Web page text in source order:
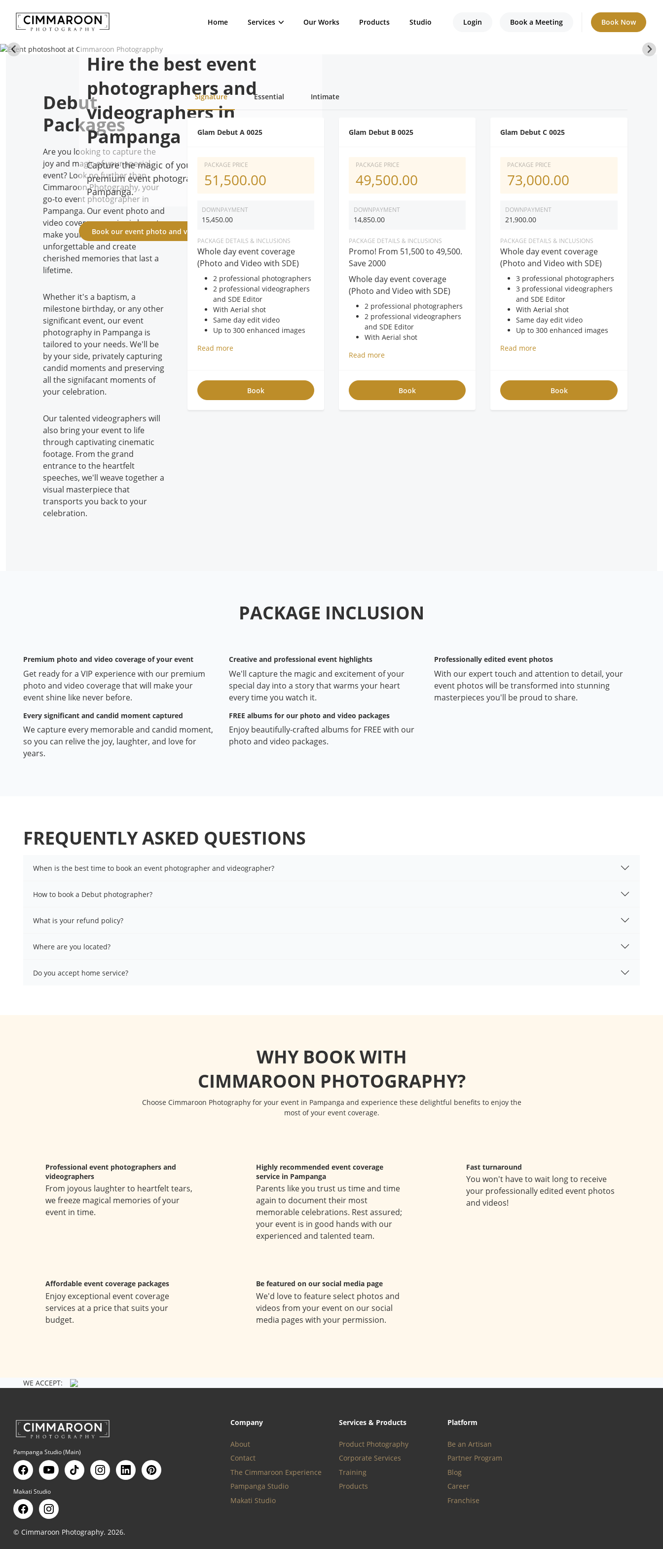
Home Services Our Works Products Studio Login Book a Meeting Book Now
Hire the best event
photographers and
videographers in
Pampanga
Capture the magic of your special occassion with the
premium event photographer and videographer in
Pampanga.
Book our event photo and video coverage
Debut
Packages
Are you looking to capture the
joy and magic of your special
event? Look no further than
Cimmaroon Photography, your
go-to event photographer in
Pampanga. Our event photo and
video coverage service is here to
make your celebrations
unforgettable and create
cherished memories that last a
lifetime.
Whether it's a baptism, a
milestone birthday, or any other
significant event, our event
photography in Pampanga is
tailored to your needs. We'll be
by your side, privately capturing
candid moments and preserving
all the signifacant moments of
your celebration.
Our talented videographers will
also bring your event to life
through captivating cinematic
footage. From the grand
entrance to the heartfelt
speeches, we'll weave together a
visual masterpiece that
transports you back to your
celebration.
Signature Essential Intimate
Glam Debut A 0025
PACKAGE PRICE
51,500.00
DOWNPAYMENT
15,450.00
PACKAGE DETAILS & INCLUSIONS
Whole day event coverage
(Photo and Video with SDE)
2 professional photographers
2 professional videographers
and SDE Editor
With Aerial shot
Same day edit video
Up to 300 enhanced images
FREE AVP
Read more
Book
Glam Debut B 0025
PACKAGE PRICE
49,500.00
DOWNPAYMENT
14,850.00
PACKAGE DETAILS & INCLUSIONS
Promo! From 51,500 to 49,500.
Save 2000
Whole day event coverage
(Photo and Video with SDE)
2 professional photographers
2 professional videographers
and SDE Editor
With Aerial shot
Up to 300 enhanced images
with box
FREE USB
Read more
Book
Glam Debut C 0025
PACKAGE PRICE
73,000.00
DOWNPAYMENT
21,900.00
PACKAGE DETAILS & INCLUSIONS
Whole day event coverage
(Photo and Video with SDE)
3 professional photographers
3 professional videographers
and SDE Editor
With Aerial shot
Same day edit video
Up to 300 enhanced images
Leather album with box
FREE USB
FREE 2-hour photobooth
Read more
Book
PACKAGE INCLUSION
Premium photo and video coverage of your event
Get ready for a VIP experience with our premium
photo and video coverage that will make your
event shine like never before.
Creative and professional event highlights
We'll capture the magic and excitement of your
special day into a story that warms your heart
every time you watch it.
Professionally edited event photos
With our expert touch and attention to detail, your
event photos will be transformed into stunning
masterpieces you'll be proud to share.
Every significant and candid moment captured
We capture every memorable and candid moment,
so you can relive the joy, laughter, and love for
years.
FREE albums for our photo and video packages
Enjoy beautifully-crafted albums for FREE with our
photo and video packages.
FREQUENTLY ASKED QUESTIONS
When is the best time to book an event photographer and videographer?
How to book a Debut photographer?
What is your refund policy?
Where are you located?
Do you accept home service?
WHY BOOK WITH
CIMMAROON PHOTOGRAPHY?
Choose Cimmaroon Photography for your event in Pampanga and experience these delightful benefits to enjoy the
most of your event coverage.
Professional event photographers and
videographers
From joyous laughter to heartfelt tears,
we freeze magical memories of your
event in time.
Highly recommended event coverage
service in Pampanga
Parents like you trust us time and time
again to document their most
memorable celebrations. Rest assured;
your event is in good hands with our
experienced and talented team.
Fast turnaround
You won't have to wait long to receive
your professionally edited event photos
and videos!
Affordable event coverage packages
Enjoy exceptional event coverage
services at a price that suits your
budget.
Be featured on our social media page
We'd love to feature select photos and
videos from your event on our social
media pages with your permission.
WE ACCEPT:
Pampanga Studio (Main)
Makati Studio
© Cimmaroon Photography. 2026.
Company
About
Contact
The Cimmaroon Experience
Pampanga Studio
Makati Studio
Services & Products
Product Photography
Corporate Services
Training
Products
Platform
Be an Artisan
Partner Program
Blog
Career
Franchise